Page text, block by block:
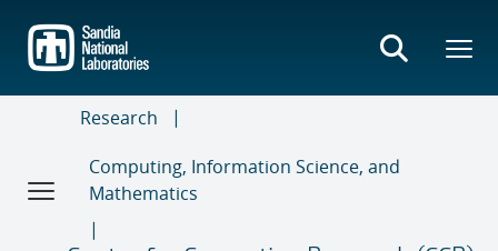
main
content
Research
Computing, Information Science, and
Mathematics